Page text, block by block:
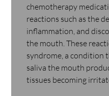
chemotherapy
reactions such as the
inflammation, and
the mouth. These
syndrome, a condition
saliva the mouth
tissues becoming